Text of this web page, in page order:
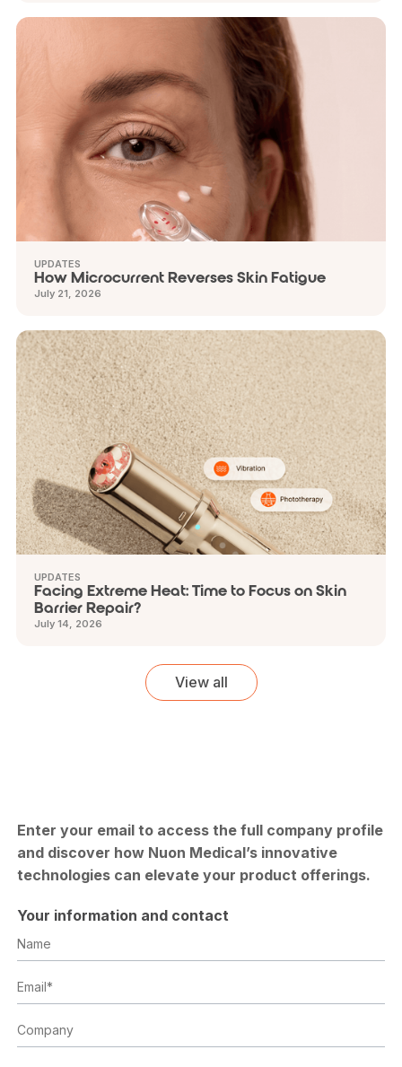
UPDATES
How Microcurrent Reverses Skin Fatigue
July 21, 2026
UPDATES
Facing Extreme Heat: Time to Focus on Skin
Barrier Repair?
July 14, 2026
View all
Enter your email to access the full company profile
and discover how Nuon Medical’s innovative
technologies can elevate your product offerings.
Your information and contact
Name
Email
Company